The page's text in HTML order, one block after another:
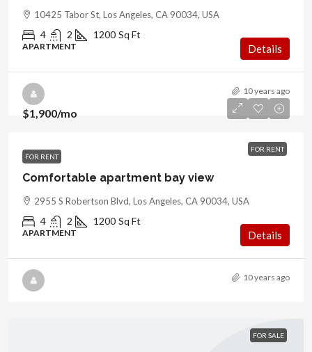
10425 Tabor St, Los Angeles, CA 90034, USA
4 2 1200 Sq Ft
APARTMENT Details
10 years ago
FOR RENT
$1,900/mo
FOR RENT
Comfortable apartment bay view
2955 S Robertson Blvd, Los Angeles, CA 90034, USA
4 2 1200 Sq Ft
APARTMENT Details
10 years ago
FOR SALE